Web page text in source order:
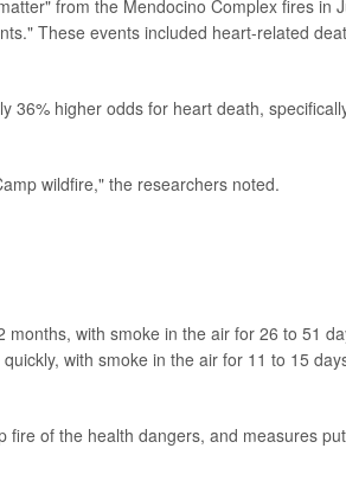
from the Mendocino Complex fires in
These events included heart-related
36% higher odds for heart death,
wildfire," the researchers noted.
with smoke in the air for 26 to 51
with smoke in the air for 11 to 15
of the health dangers, and measures